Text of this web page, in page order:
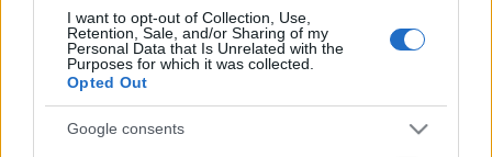
I want to opt-out of Collection, Use,
Retention, Sale, and/or Sharing of my
Personal Data that Is Unrelated with the
Purposes for which it was collected.
Opted Out
Google consents